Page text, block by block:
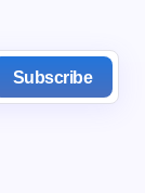
Subscribe